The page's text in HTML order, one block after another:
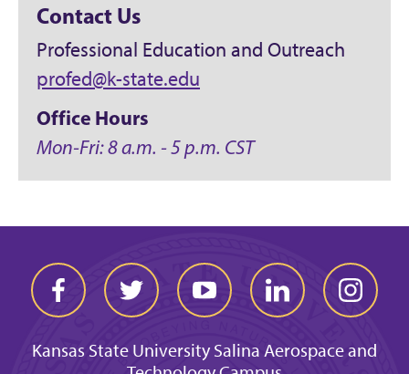
Contact Us
Professional Education and Outreach
profed@k-state.edu
Office Hours
Mon-Fri: 8 a.m. - 5 p.m. CST
Kansas State University Salina Aerospace and